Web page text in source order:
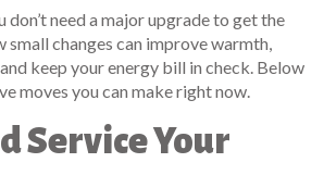
don’t need a major upgrade to get the
small changes can improve warmth,
keep your energy bill in check. Below
moves you can make right now.
Service Your